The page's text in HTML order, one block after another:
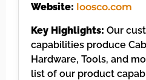
Website: loosco.com
Key Highlights: Our
capabilities produce
Hardware, Tools, and
list of our product